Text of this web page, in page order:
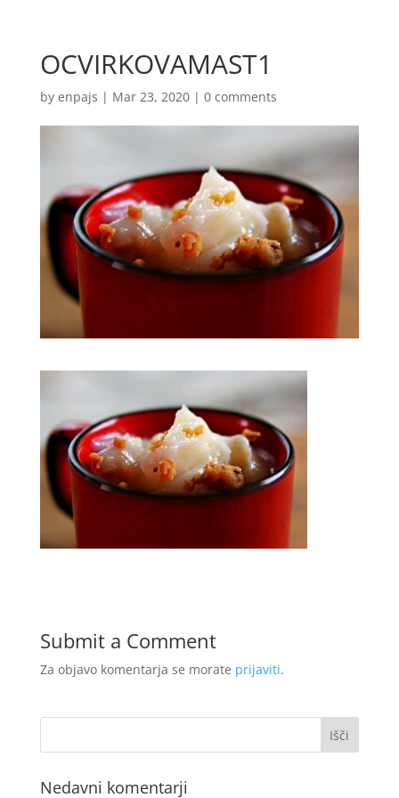
OCVIRKOVAMAST1
by enpajs | Mar 23, 2020| 0 comments
Submit a Comment
Za objavo komentarja se morate prijaviti.
Nedavni komentarji